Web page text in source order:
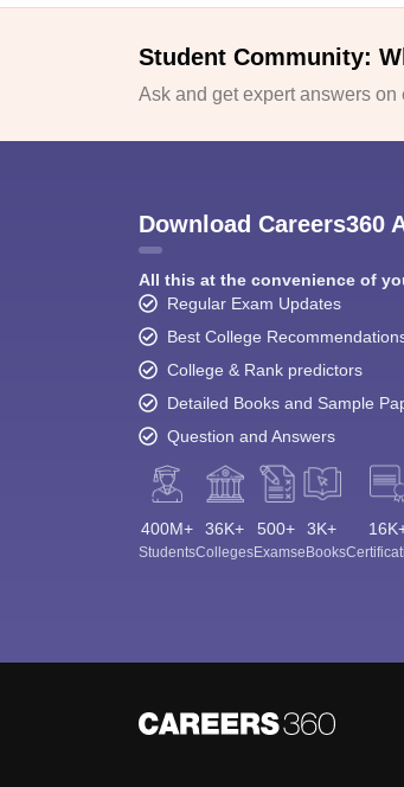
Student Community:
Ask and get expert answers
Download Careers360
All this at the convenience of
Regular Exam Updates
Best College
College & Rank predictors
Detailed Books and Sample
Question and Answers
400M+
Students
36K+
Colleges
500+
Exams
3K+
eBooks